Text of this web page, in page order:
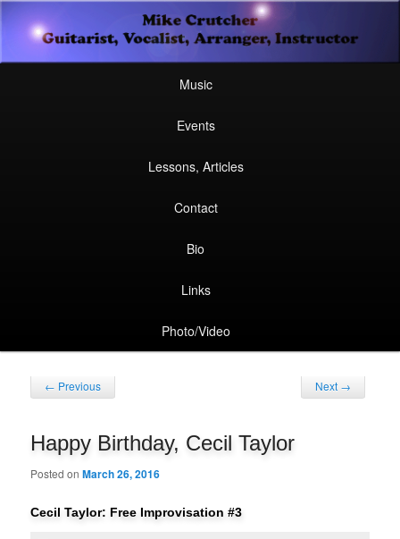
Mike Crutcher
Guitarist, Vocalist, Arranger, Instructor
Secondary
menu
Skip
to
Skip
to
Music
Events
Lessons, Articles
Contact
Bio
Links
Photo/Video
Post
navigation
← Previous Next →
Happy Birthday, Cecil Taylor
Posted onMarch 26, 2016
Cecil Taylor: Free Improvisation #3